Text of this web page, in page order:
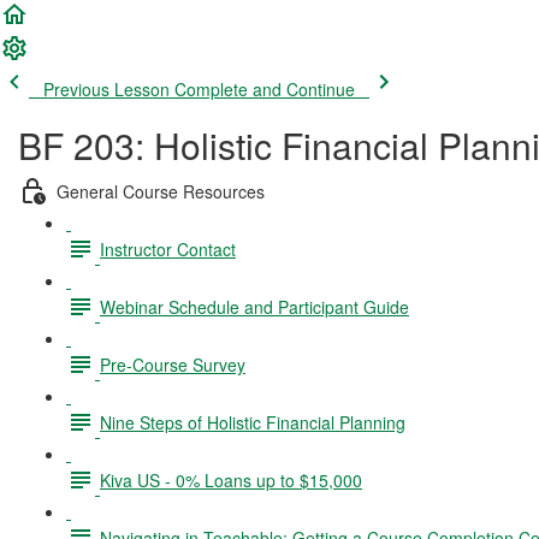
Previous Lesson Complete and Continue
BF 203: Holistic Financial
General Course Resources
Instructor Contact
Webinar Schedule and Participant Guide
Pre-Course Survey
Nine Steps of Holistic Financial Planning
Kiva US - 0% Loans up to $15,000